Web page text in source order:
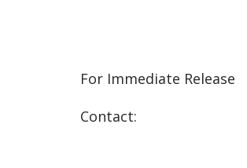
For Immediate Release
Contact: